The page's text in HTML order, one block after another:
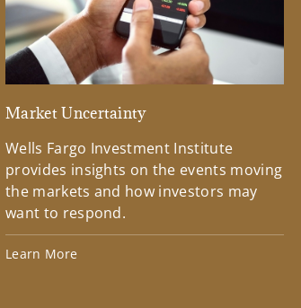
Market Uncertainty
Wells Fargo Investment Institute
provides insights on the events moving
the markets and how investors may
want to respond.
Learn More